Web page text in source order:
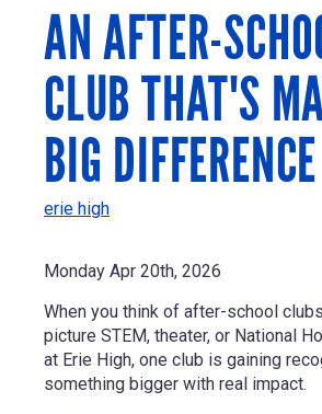
AN AFTER-
CLUB THAT'S
BIG DIFFERENCE
erie high
Monday Apr 20th, 2026
When you think of after-school
picture STEM, theater, or National
at Erie High, one club is gaining
something bigger with real impact.